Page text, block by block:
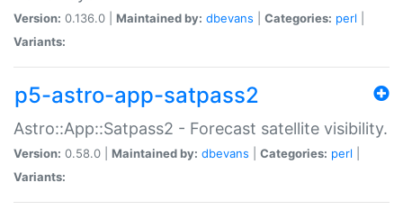
Version: 0.136.0 | Maintained by: dbevans Categories: perl
Variants:
p5-astro-app-satpass2
Astro::App::Satpass2 - Forecast satellite visibility.
Version: 0.58.0 | Maintained by: dbevans Categories: perl
Variants: